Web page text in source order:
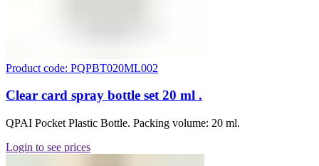
Product code: PQPBT020ML002
Clear card spray bottle set 20 ml .
QPAI Pocket Plastic Bottle. Packing volume: 20 ml.
Login to see prices